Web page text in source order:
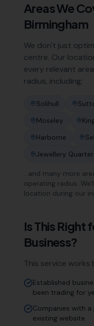
Areas We
Birmingham
We don't just
centre. Our
every relevant
radius, including:
Solihull
Moseley
Harborne
Jewellery Quarter
…and many more
operating radius.
location during our
Is This Right
Business?
This service works
Established
been trading for
Companies with
existing website